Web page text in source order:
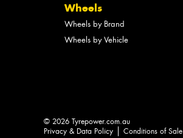
Wheels
Wheels by Brand
Wheels by Vehicle
© 2026 Tyrepower.com.au
Privacy & Data Policy
Conditions of Sale